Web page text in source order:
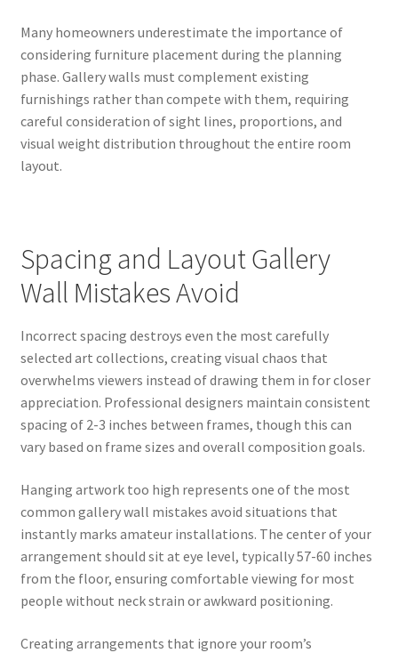
Many homeowners underestimate the importance of
considering furniture placement during the planning
phase. Gallery walls must complement existing
furnishings rather than compete with them, requiring
careful consideration of sight lines, proportions, and
visual weight distribution throughout the entire room
layout.
Spacing and Layout Gallery
Wall Mistakes Avoid
Incorrect spacing destroys even the most carefully
selected art collections, creating visual chaos that
overwhelms viewers instead of drawing them in for closer
appreciation. Professional designers maintain consistent
spacing of 2-3 inches between frames, though this can
vary based on frame sizes and overall composition goals.
Hanging artwork too high represents one of the most
common gallery wall mistakes avoid situations that
instantly marks amateur installations. The center of your
arrangement should sit at eye level, typically 57-60 inches
from the floor, ensuring comfortable viewing for most
people without neck strain or awkward positioning.
Creating arrangements that ignore your room’s